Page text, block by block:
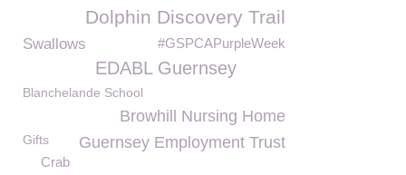
Dolphin Discovery Trail
#GSPCAPurpleWeek
Swallows
EDABL Guernsey
Blanchelande School
Browhill Nursing Home
Guernsey Employment Trust
Gifts
Crab